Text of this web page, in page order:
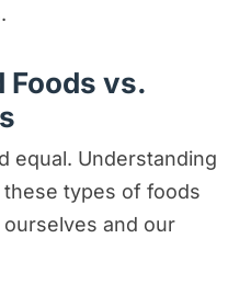
Foods vs.
equal. Understanding
types of foods
and our